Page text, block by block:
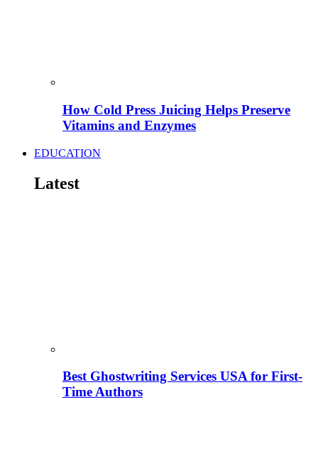
How Cold Press Juicing Helps Preserve
Vitamins and Enzymes
EDUCATION
Latest
Best Ghostwriting Services USA for First-
Time Authors